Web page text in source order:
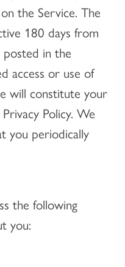
the Service. The
180 days from
posted in the
access or use of
will constitute your
Policy. We
you periodically
the following
you: